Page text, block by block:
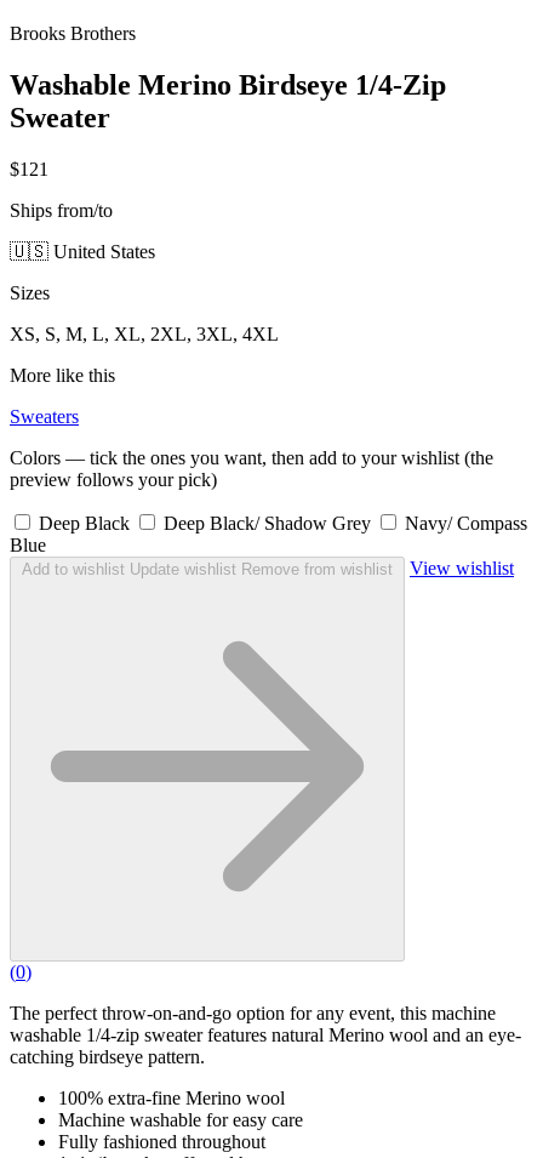
Brooks Brothers
Washable Merino Birdseye 1/4-Zip
Sweater
$121
Ships from/to
🇺🇸 United States
Sizes
XS, S, M, L, XL, 2XL, 3XL, 4XL
More like this
Sweaters
Colors — tick the ones you want, then add to your wishlist (the
preview follows your pick)
Deep Black Deep Black/ Shadow Grey
Navy/ Compass
Blue
Add to wishlist Update wishlist Remove from wishlist View wishlist
(0)
The perfect throw-on-and-go option for any event, this machine
washable 1/4-zip sweater features natural Merino wool and an eye-
catching birdseye pattern.
100% extra-fine Merino wool
Machine washable for easy care
Fully fashioned throughout